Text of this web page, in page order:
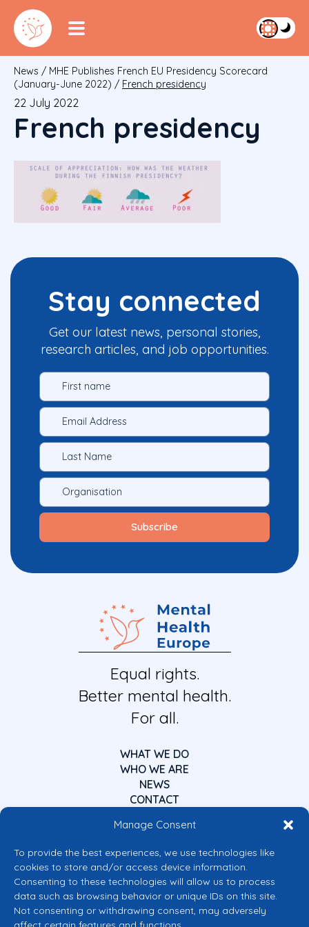
Manage Consent
To provide the best experiences, we use technologies like
cookies to store and/or access device information.
Consenting to these technologies will allow us to process
data such as browsing behavior or unique IDs on this site.
Not consenting or withdrawing consent, may adversely
News / MHE Publishes French EU Presidency Scorecard
(January-June 2022) / French presidency
22 July 2022
French presidency
Stay connected
Get our latest news, personal stories,
research articles, and job opportunities.
Equal rights.
Better mental health.
For all.
WHAT WE DO
WHO WE ARE
NEWS
CONTACT
Co-funded by the European Union
Views and opinions expressed are however those of the author(s) only and